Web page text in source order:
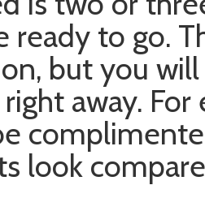
ready to go.
but you
away.
look